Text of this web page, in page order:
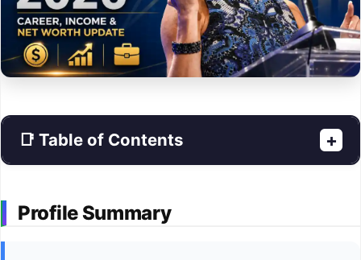
📑 Table of Contents +
Profile Summary